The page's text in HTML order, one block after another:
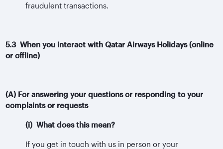
fraudulent transactions.
5.3 When you interact with Qatar Airways Holidays (online
or offline)
(A) For answering your questions or responding to your
complaints or requests
(i) What does this mean?
If you get in touch with us in person or your